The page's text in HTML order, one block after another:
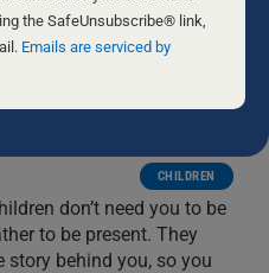
IT’S
FATHER WELL,
CHILDREN
don’t need you to be
to be present. They
story behind you, so you
the SafeUnsubscribe® link,
Emails are serviced by